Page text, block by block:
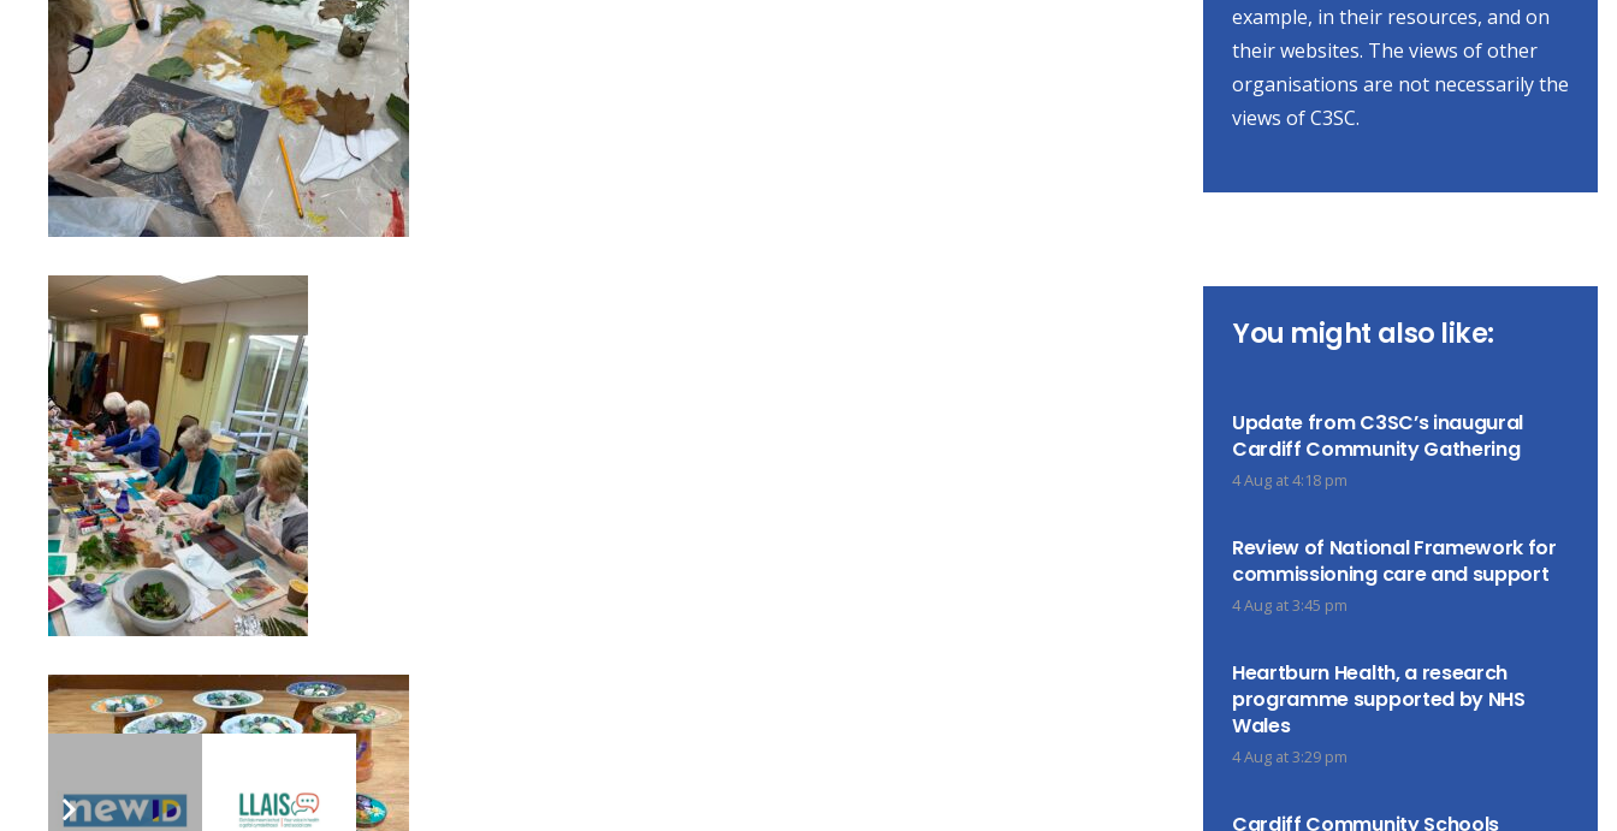
example, in their resources, and on
their websites. The views of other
organisations are not necessarily the
views of C3SC.
You might also like:
Update from C3SC’s inaugural
Cardiff Community Gathering
4 Aug at 4:18 pm
Review of National Framework for
commissioning care and support
4 Aug at 3:45 pm
Heartburn Health, a research
programme supported by NHS
Wales
4 Aug at 3:29 pm
Cardiff Community Schools